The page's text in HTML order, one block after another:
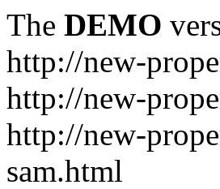
The DEMO
http://new-
http://new-
http://new-
sam.html